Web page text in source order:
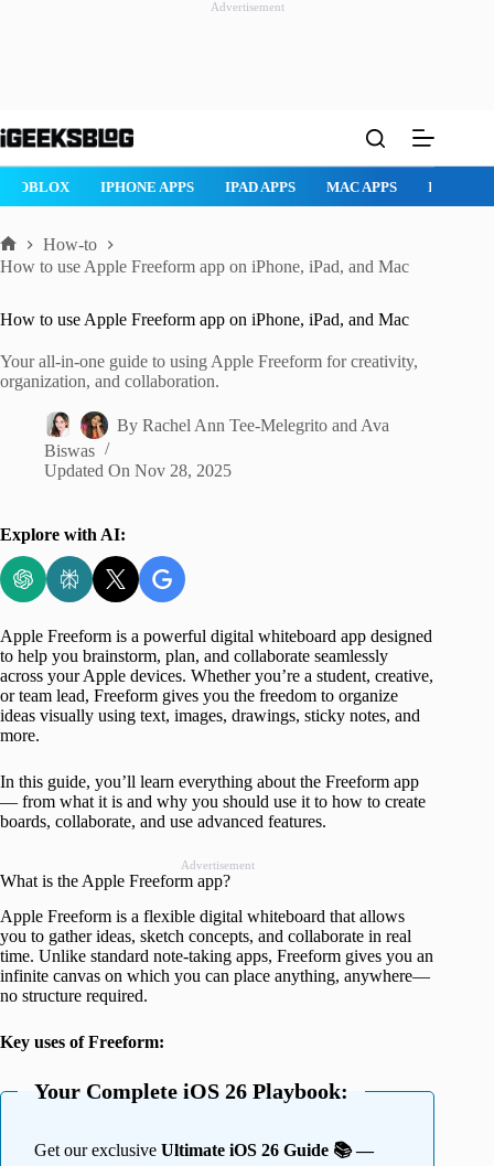
Advertisement
to
ROBLOX IPHONE APPS IPAD APPS MAC APPS
Home
How-to
How to use Apple Freeform app on iPhone, iPad, and Mac
How to use Apple Freeform app on iPhone, iPad, and Mac
Your all-in-one guide to using Apple Freeform for creativity,
organization, and collaboration.
By Rachel Ann Tee-Melegrito and Ava
Biswas
Updated On Nov 28, 2025
Explore with AI:
Apple Freeform is a powerful digital whiteboard app designed
to help you brainstorm, plan, and collaborate seamlessly
across your Apple devices. Whether you’re a student, creative,
or team lead, Freeform gives you the freedom to organize
ideas visually using text, images, drawings, sticky notes, and
more.
In this guide, you’ll learn everything about the Freeform app
— from what it is and why you should use it to how to create
boards, collaborate, and use advanced features.
Advertisement
What is the Apple Freeform app?
Apple Freeform is a flexible digital whiteboard that allows
you to gather ideas, sketch concepts, and collaborate in real
time. Unlike standard note-taking apps, Freeform gives you an
infinite canvas on which you can place anything, anywhere—
no structure required.
Key uses of Freeform:
Your Complete iOS 26 Playbook:
Get our exclusive Ultimate iOS 26 Guide 📚 —